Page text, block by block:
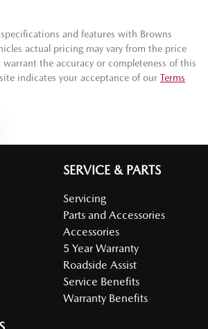
and features with Browns
actual pricing may vary from the price
the accuracy or completeness of this
indicates your acceptance of our Terms
SERVICE & PARTS
Servicing
Parts and Accessories
Accessories
5 Year Warranty
Roadside Assist
Service Benefits
Warranty Benefits